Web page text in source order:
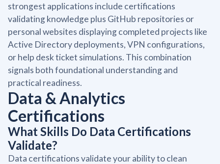
strongest applications include certifications
validating knowledge plus GitHub repositories or
personal websites displaying completed projects like
Active Directory deployments, VPN configurations,
or help desk ticket simulations. This combination
signals both foundational understanding and
practical readiness.
Data & Analytics
Certifications
What Skills Do Data Certifications
Validate?
Data certifications validate your ability to clean